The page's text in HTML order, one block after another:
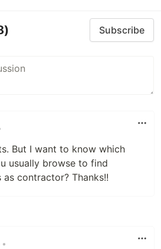
Subscribe
But I want to know which
usually browse to find
contractor? Thanks!!
•